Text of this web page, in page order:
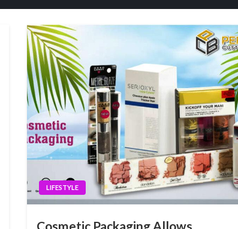
LIFESTYLE
Cosmetic Packaging Allows